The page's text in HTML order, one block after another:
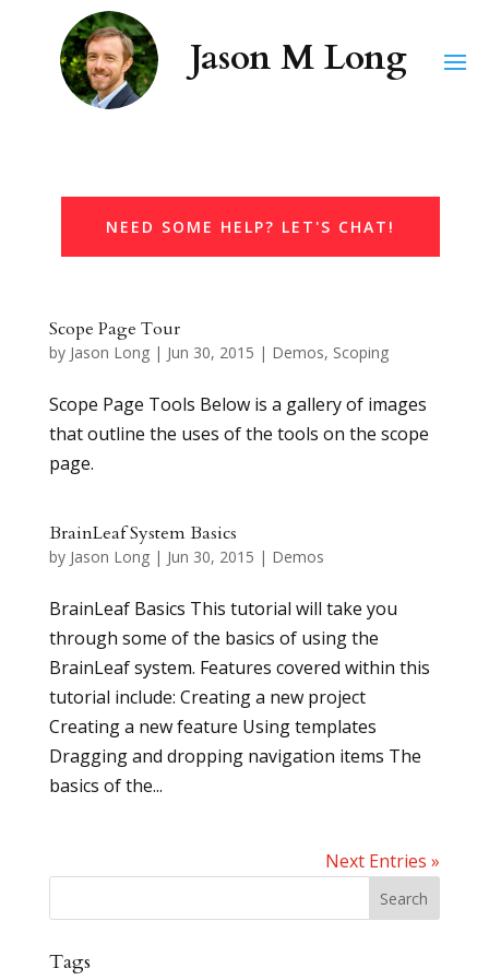
NEED SOME HELP? LET'S CHAT!
Scope Page Tour
by Jason Long| Jun 30, 2015 | Demos, Scoping
Scope Page Tools Below is a gallery of images
that outline the uses of the tools on the scope
page.
BrainLeaf System Basics
by Jason Long| Jun 30, 2015 | Demos
BrainLeaf Basics This tutorial will take you
through some of the basics of using the
BrainLeaf system. Features covered within this
tutorial include: Creating a new project
Creating a new feature Using templates
Dragging and dropping navigation items The
basics of the...
Next Entries »
Tags